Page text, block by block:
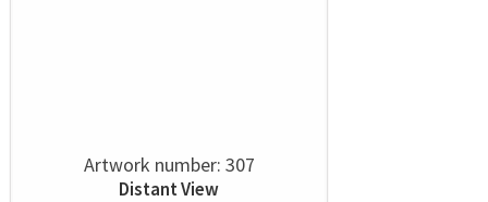
Artwork number: 307
Distant View